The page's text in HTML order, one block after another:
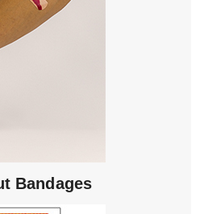
Bandages